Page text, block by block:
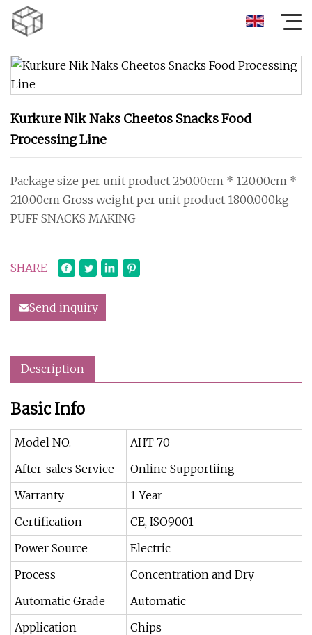
Kurkure Nik Naks Cheetos Snacks Food
Processing Line
Package size per unit product 250.00cm * 120.00cm *
210.00cm Gross weight per unit product 1800.000kg
PUFF SNACKS MAKING
SHARE
Send inquiry
Description
Basic Info
Model NO.
AHT 70
After-sales Service
Online Supportiing
Warranty
1 Year
Certification
CE, ISO9001
Power Source
Electric
Process
Concentration and Dry
Automatic Grade
Automatic
Application
Chips